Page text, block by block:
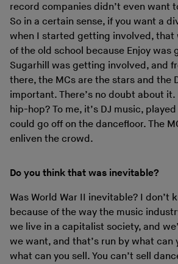
record companies didn’t even want
So in a certain sense, if you want a
when I started getting involved, that
of the old school because Enjoy was
Sugarhill was getting involved, and
there, the MCs are the stars and the
important. There’s no doubt about
hip-hop? To me, it’s DJ music,
could go off on the dancefloor. The
enliven the crowd.
Do you think that was inevitable?
Was World War II inevitable? I don’t
because of the way the music
we live in a capitalist society, and
we want, and that’s run by what can
what can you sell. You can’t sell